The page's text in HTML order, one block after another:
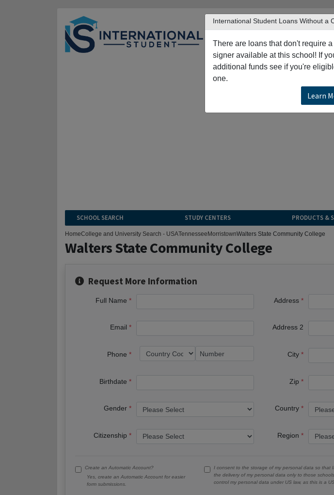
SCHOOL SEARCH STUDY CENTERS PRODUCTS &
International Student Loans Without a
There are loans that don't require a
signer available at this school! If
additional funds see if you're
one.
Learn
HomeCollege and University Search - USATennesseeMorristownWalters State Community College
Walters State Community College
Request More Information
Full Name
Email
Phone
Birthdate
Gender
Citizenship
Address
Address 2
City
Zip
Country
Region
Create an Automatic Account?
Yes, create an Automatic Account for easier
form submissions.
I consent to the storage of my personal data so that
the delivery of my personal data only to those
control my personal data under US law, as this is a